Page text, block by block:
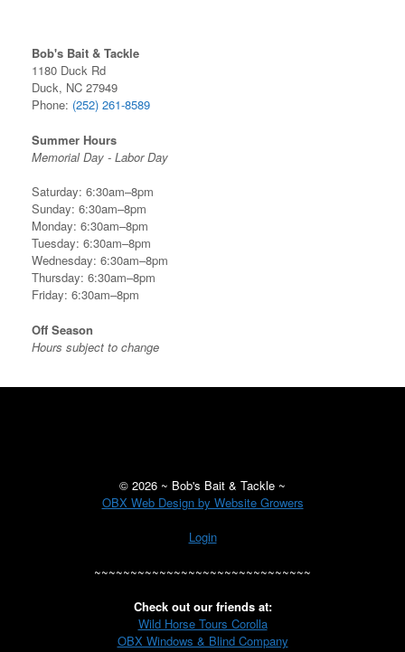
Bob's Bait & Tackle
1180 Duck Rd
Duck, NC 27949
Phone: (252) 261-8589
Summer Hours
Memorial Day - Labor Day
Saturday: 6:30am–8pm
Sunday: 6:30am–8pm
Monday: 6:30am–8pm
Tuesday: 6:30am–8pm
Wednesday: 6:30am–8pm
Thursday: 6:30am–8pm
Friday: 6:30am–8pm
Off Season
Hours subject to change
© 2026 ~ Bob's Bait & Tackle ~
OBX Web Design by Website Growers
Login
~~~~~~~~~~~~~~~~~~~~~~~~~~~~~~
Check out our friends at:
Wild Horse Tours Corolla
OBX Windows & Blind Company